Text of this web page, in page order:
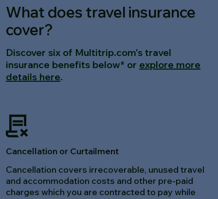
What does travel insurance
cover?
Discover six of Multitrip.com's travel
insurance benefits below* or explore more
details here.
Cancellation or Curtailment
Cancellation covers irrecoverable, unused travel
and accommodation costs and other pre-paid
charges which you are contracted to pay while